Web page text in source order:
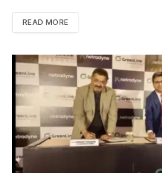
READ MORE